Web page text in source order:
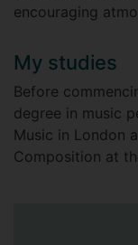
encouraging
My studies
Before
degree in music
Music in London
Composition at